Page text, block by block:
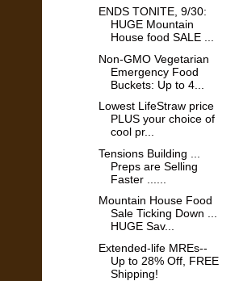
ENDS TONITE, 9/30:
HUGE Mountain
House food SALE ...
Non-GMO Vegetarian
Emergency Food
Buckets: Up to 4...
Lowest LifeStraw price
PLUS your choice of
cool pr...
Tensions Building ...
Preps are Selling
Faster ......
Mountain House Food
Sale Ticking Down ...
HUGE Sav...
Extended-life MREs--
Up to 28% Off, FREE
Shipping!